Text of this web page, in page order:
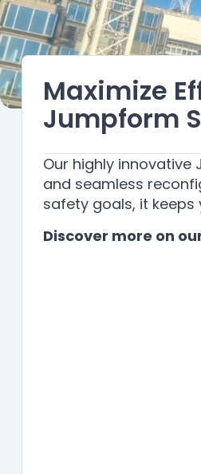
Maximize
Jumpform
Our highly
and seamless
safety goals, it
Discover more on